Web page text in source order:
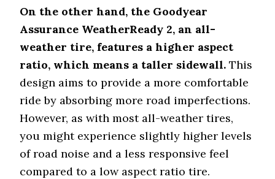
WeatherReady
snow readiness
On the other hand, the Goodyear
Assurance WeatherReady 2, an all-
weather tire, features a higher aspect
ratio, which means a taller sidewall. This
design aims to provide a more comfortable
ride by absorbing more road imperfections.
However, as with most all-weather tires,
you might experience slightly higher levels
of road noise and a less responsive feel
compared to a low aspect ratio tire.